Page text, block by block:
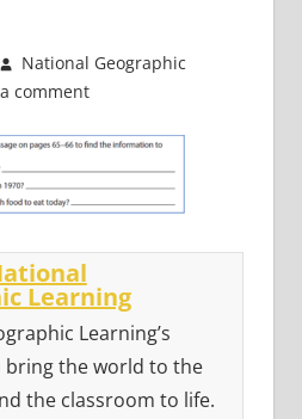
National Geographic
comment
Learning
Learning’s
bring the world to the
the classroom to life.